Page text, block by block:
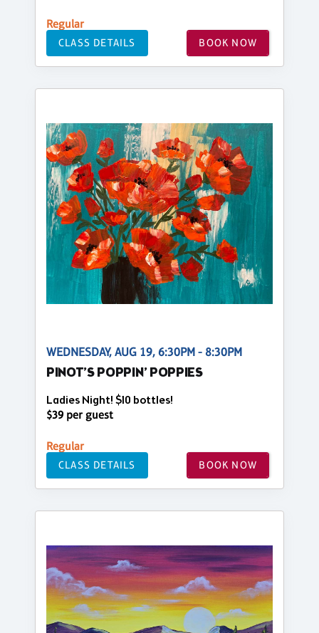
Regular
CLASS DETAILS BOOK NOW
WEDNESDAY, AUG 19, 6:30PM - 8:30PM
PINOT’S POPPIN’ POPPIES
Ladies Night! $10 bottles!
$39 per guest
Regular
CLASS DETAILS BOOK NOW